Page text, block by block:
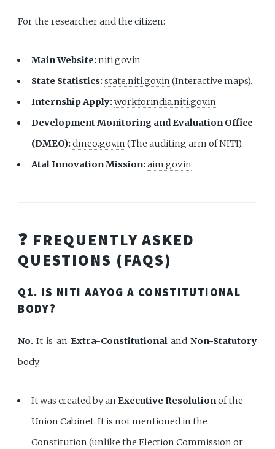
For the researcher and the citizen:
Main Website:niti.gov.in
State Statistics:state.niti.gov.in (Interactive maps).
Internship Apply:workforindia.niti.gov.in
Development Monitoring and Evaluation Office
(DMEO):dmeo.gov.in (The auditing arm of NITI).
Atal Innovation Mission:aim.gov.in
❓ FREQUENTLY ASKED
QUESTIONS (FAQS)
Q1. IS NITI AAYOG A CONSTITUTIONAL
BODY?
No. It is an Extra-Constitutionaland Non-Statutory
body.
It was created by anExecutive Resolutionof the
Union Cabinet. It is not mentioned in the
Constitution (unlike the Election Commission or